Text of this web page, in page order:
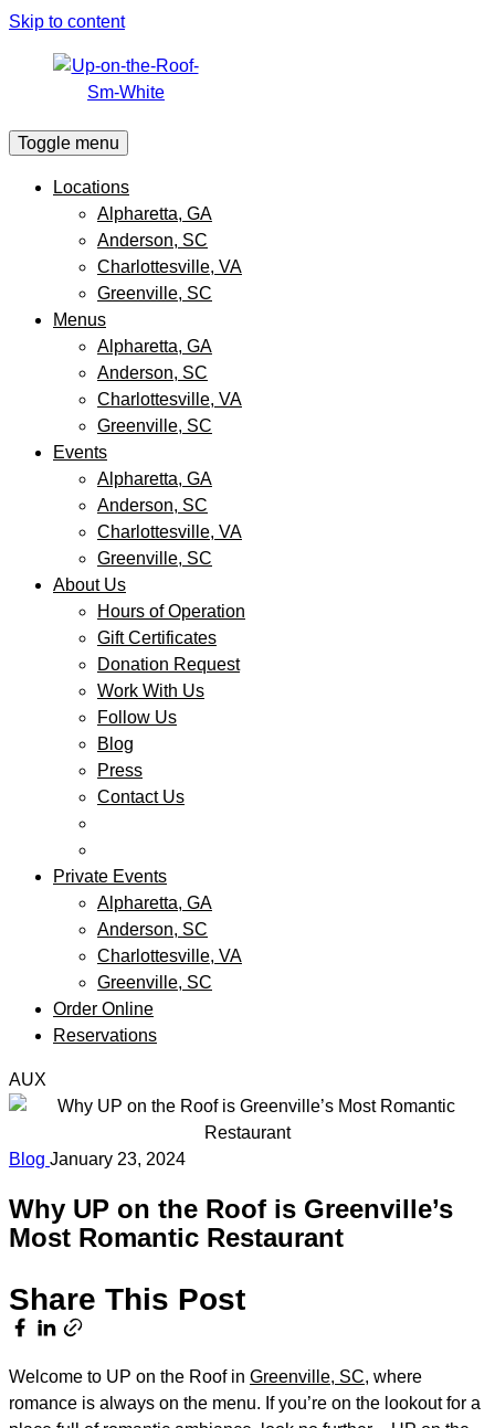
Skip to content
Toggle menu
Locations
Alpharetta, GA
Anderson, SC
Charlottesville, VA
Greenville, SC
Menus
Alpharetta, GA
Anderson, SC
Charlottesville, VA
Greenville, SC
Events
Alpharetta, GA
Anderson, SC
Charlottesville, VA
Greenville, SC
About Us
Hours of Operation
Gift Certificates
Donation Request
Work With Us
Follow Us
Blog
Press
Contact Us
Private Events
Alpharetta, GA
Anderson, SC
Charlottesville, VA
Greenville, SC
Order Online
Reservations
AUX
Blog January 23, 2024
Why UP on the Roof is Greenville’s
Most Romantic Restaurant
Share This Post
Welcome to UP on the Roof in Greenville, SC, where
romance is always on the menu. If you’re on the lookout for a